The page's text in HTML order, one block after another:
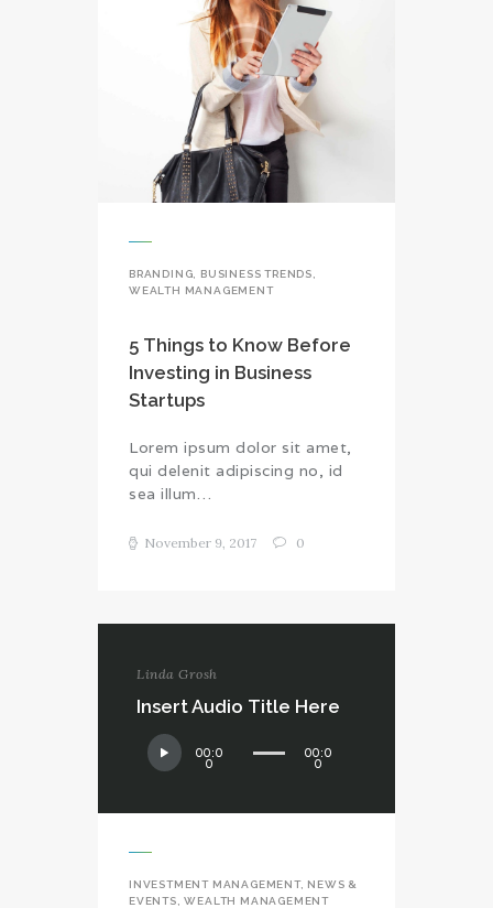
BRANDING BUSINESS TRENDS
WEALTH MANAGEMENT
5 Things to Know Before
Investing in Business
Startups
Lorem ipsum dolor sit amet,
qui delenit adipiscing no, id
sea illum…
November 9, 2017 0
Linda Grosh
Insert Audio Title Here
Audio
Player
00:0
0
00:0
0
INVESTMENT MANAGEMENT, NEWS &
EVENTS ,WEALTH MANAGEMENT